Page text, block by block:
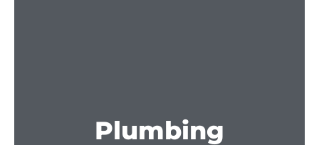
Plumbing